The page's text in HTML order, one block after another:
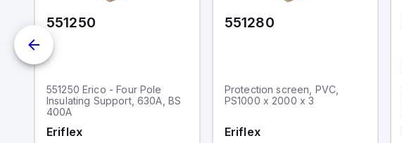
551250
551250 Erico - Four Pole
Insulating Support, 630A, BS
400A
Eriflex
551280
Protection screen, PVC,
PS1000 x 2000 x 3
Eriflex